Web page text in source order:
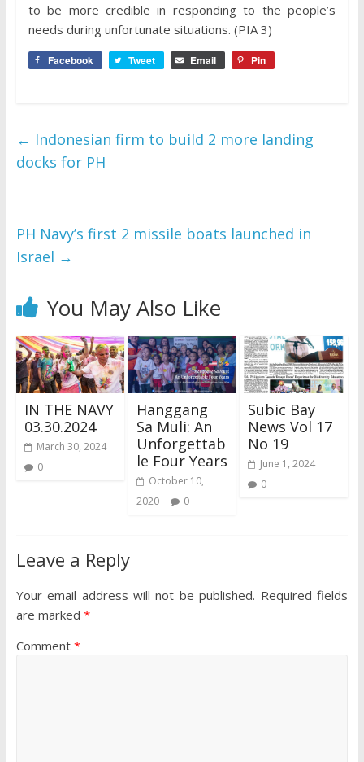
to be more credible in responding to the people’s
needs during unfortunate situations. (PIA 3)
Facebook Tweet Email Pin
← Indonesian firm to build 2 more landing
docks for PH
PH Navy’s first 2 missile boats launched in
Israel →
You May Also Like
IN THE NAVY
03.30.2024
March 30, 2024
0
Hanggang
Sa Muli: An
Unforgettab
le Four Years
October 10,
2020
0
Subic Bay
News Vol 17
No 19
June 1, 2024
0
Leave a Reply
Your email address will not be published. Required fields
are marked *
Comment *